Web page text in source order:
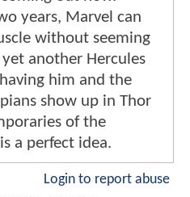
years, Marvel can
without seeming
another Hercules
him and the
show up in Thor
of the
a perfect idea.
Login to report abuse